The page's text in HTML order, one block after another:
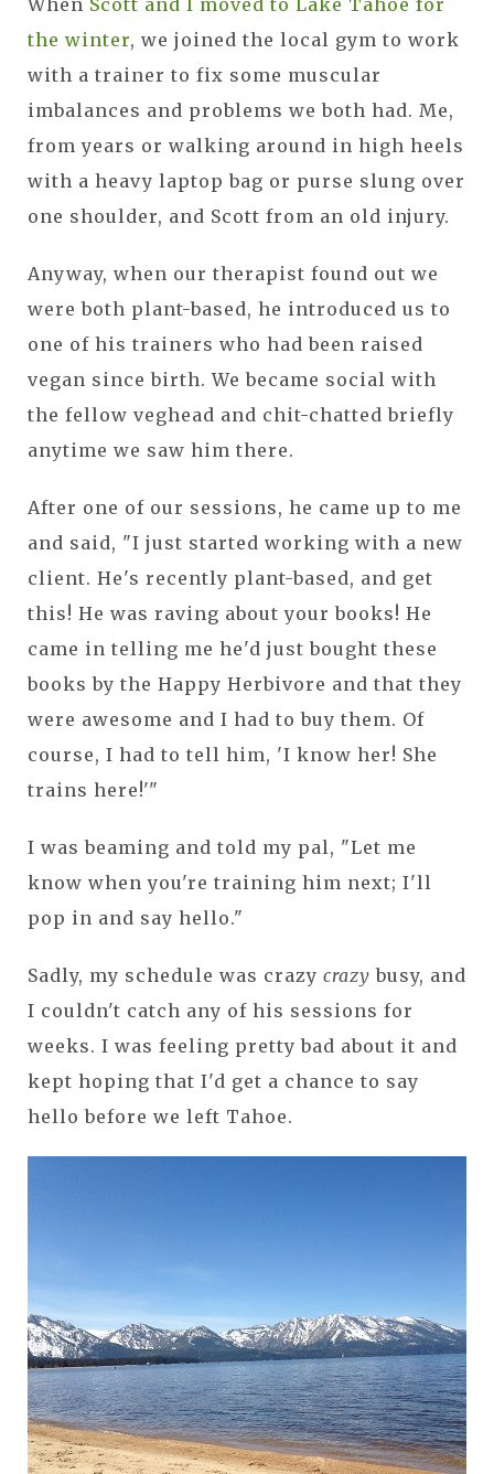
When Scott and I moved to Lake Tahoe for
the winter, we joined the local gym to work
with a trainer to fix some muscular
imbalances and problems we both had. Me,
from years or walking around in high heels
with a heavy laptop bag or purse slung over
one shoulder, and Scott from an old injury.
Anyway, when our therapist found out we
were both plant-based, he introduced us to
one of his trainers who had been raised
vegan since birth. We became social with
the fellow veghead and chit-chatted briefly
anytime we saw him there.
After one of our sessions, he came up to me
and said, "I just started working with a new
client. He's recently plant-based, and get
this! He was raving about your books! He
came in telling me he'd just bought these
books by the Happy Herbivore and that they
were awesome and I had to buy them. Of
course, I had to tell him, 'I know her! She
trains here!'"
I was beaming and told my pal, "Let me
know when you're training him next; I'll
pop in and say hello."
Sadly, my schedule was crazy crazybusy, and
I couldn't catch any of his sessions for
weeks. I was feeling pretty bad about it and
kept hoping that I'd get a chance to say
hello before we left Tahoe.